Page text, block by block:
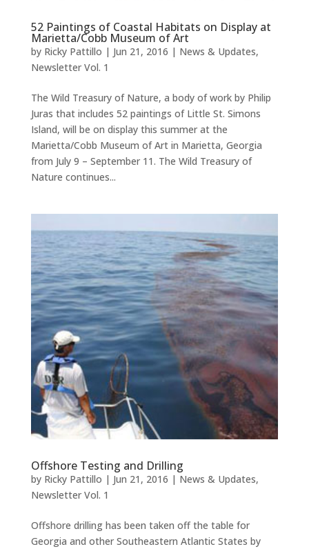
52 Paintings of Coastal Habitats on Display at
Marietta/Cobb Museum of Art
by Ricky Pattillo | Jun 21, 2016 | News & Updates,
Newsletter Vol. 1
The Wild Treasury of Nature, a body of work by Philip
Juras that includes 52 paintings of Little St. Simons
Island, will be on display this summer at the
Marietta/Cobb Museum of Art in Marietta, Georgia
from July 9 – September 11. The Wild Treasury of
Nature continues...
Offshore Testing and Drilling
by Ricky Pattillo | Jun 21, 2016 | News & Updates,
Newsletter Vol. 1
Offshore drilling has been taken off the table for
Georgia and other Southeastern Atlantic States by